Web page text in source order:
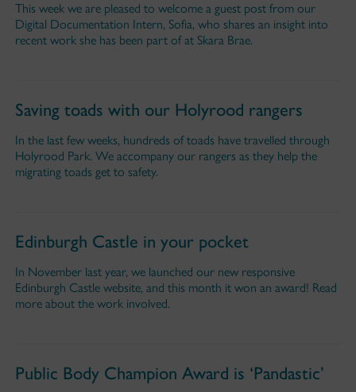
This week we are pleased to welcome a guest post from our
Digital Documentation Intern, Sofia, who shares an insight into
recent work she has been part of at Skara Brae.
Saving toads with our Holyrood rangers
In the last few weeks, hundreds of toads have travelled through
Holyrood Park. We accompany our rangers as they help the
migrating toads get to safety.
Edinburgh Castle in your pocket
In November last year, we launched our new responsive
Edinburgh Castle website, and this month it won an award! Read
more about the work involved.
Public Body Champion Award is ‘Pandastic’